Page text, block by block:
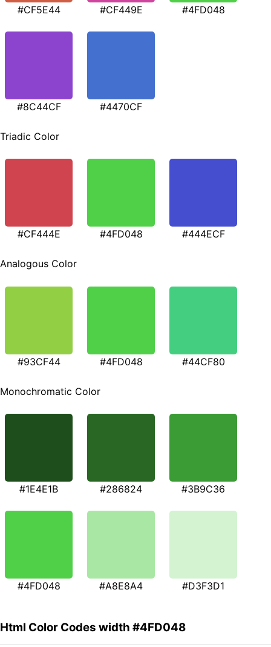
#CF5E44 #CF449E #4FD048
#8C44CF #4470CF
Triadic Color
#CF444E #4FD048 #444ECF
Analogous Color
#93CF44 #4FD048 #44CF80
Monochromatic Color
#1E4E1B #286824 #3B9C36
#4FD048 #A8E8A4 #D3F3D1
Html Color Codes width #4FD048